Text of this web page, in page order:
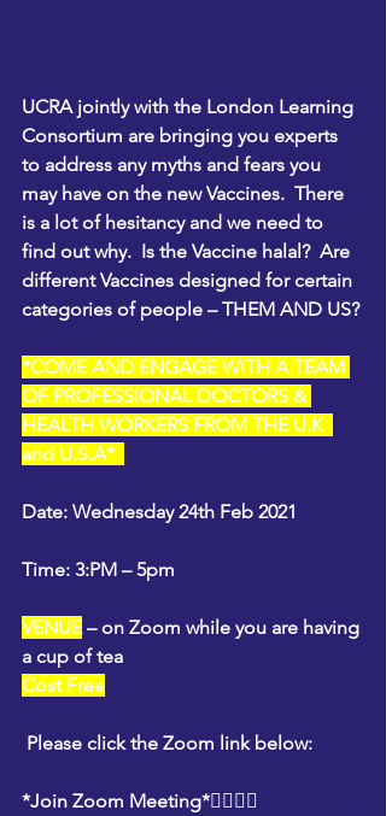
UCRA jointly with the London Learning
Consortium are bringing you experts
to address any myths and fears you
may have on the new Vaccines.  There
is a lot of hesitancy and we need to
find out why.  Is the Vaccine halal?  Are
different Vaccines designed for certain
categories of people – THEM AND US?
*COME AND ENGAGE WITH A TEAM
OF PROFESSIONAL DOCTORS &
HEALTH WORKERS FROM THE U.K
and U.S.A*
Date: Wednesday 24th Feb 2021
Time: 3:PM – 5pm
VENUE – on Zoom while you are having
a cup of tea
Cost Free
Please click the Zoom link below:
*Join Zoom Meeting*👇🏽👇🏽